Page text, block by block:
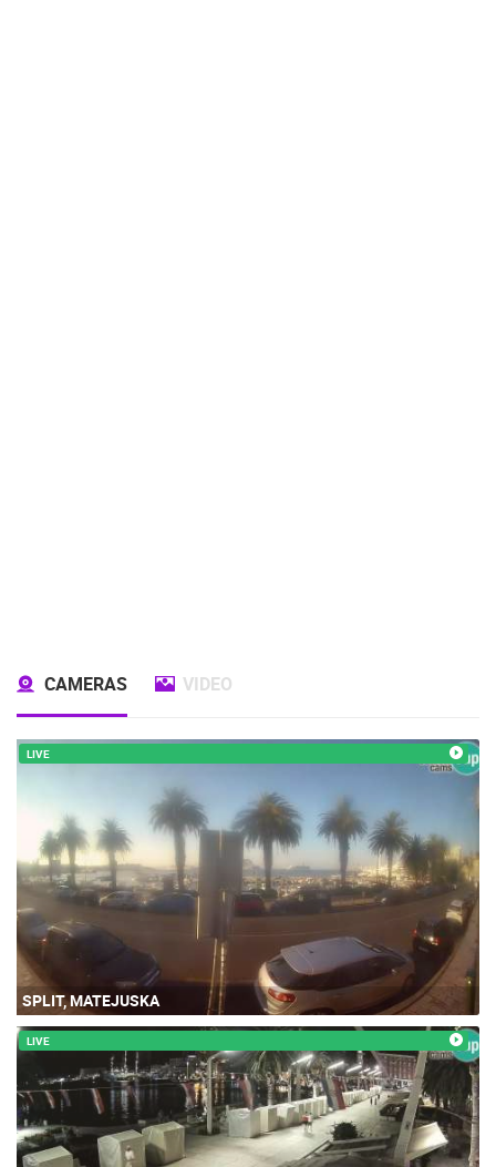
CAMERAS VIDEO
LIVE
SPLIT, MATEJUSKA
LIVE